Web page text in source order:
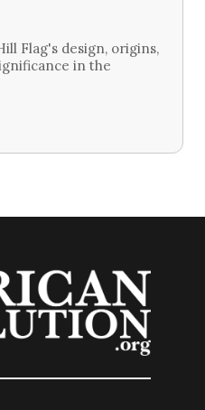
Flag's design, origins,
in the